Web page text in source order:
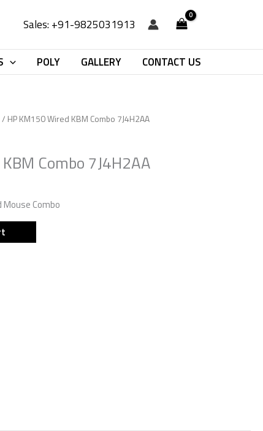
Sales: +91-9825031913
POLY GALLERY CONTACT US
/ HP KM150 Wired KBM Combo 7J4H2AA
Combo 7J4H2AA
Mouse Combo